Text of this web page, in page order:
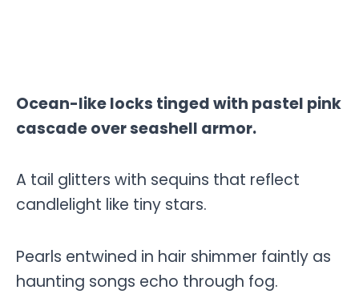
Ocean-like locks tinged with pastel pink
cascade over seashell armor.
A tail glitters with sequins that reflect
candlelight like tiny stars.
Pearls entwined in hair shimmer faintly as
haunting songs echo through fog.